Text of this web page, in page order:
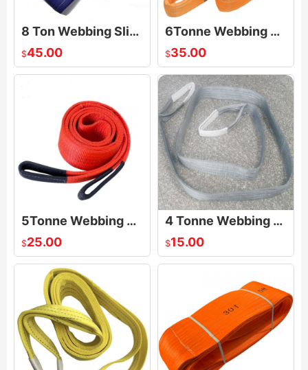
8 Ton Webbing Sling
$45.00
6Tonne Webbing Sling
$35.00
5Tonne Webbing Sling
$25.00
4 Tonne Webbing Sling
$15.00